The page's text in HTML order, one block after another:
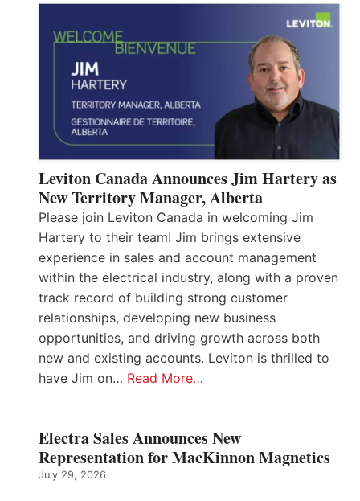
Leviton Canada Announces Jim Hartery as
New Territory Manager, Alberta
Please join Leviton Canada in welcoming Jim
Hartery to their team! Jim brings extensive
experience in sales and account management
within the electrical industry, along with a proven
track record of building strong customer
relationships, developing new business
opportunities, and driving growth across both
new and existing accounts. Leviton is thrilled to
have Jim on… Read More…
Electra Sales Announces New
Representation for MacKinnon Magnetics
July 29, 2026